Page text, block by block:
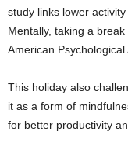
study links lower
Mentally, taking a
American Psychological
This holiday also
it as a form of
for better productivity